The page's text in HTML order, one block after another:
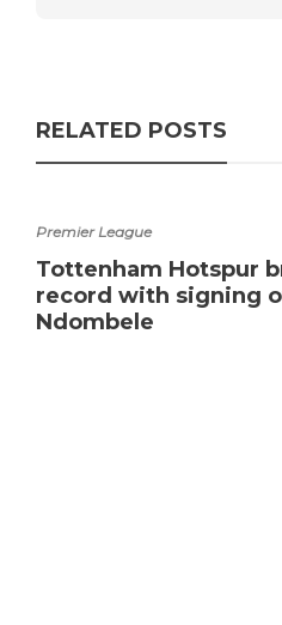
RELATED POSTS
Premier League
Tottenham Hotspur
record with signing
Ndombele